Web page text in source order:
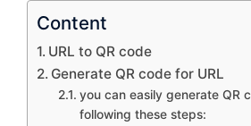
Content
URL to QR code
Generate QR code for URL
you can easily generate QR
following these steps: